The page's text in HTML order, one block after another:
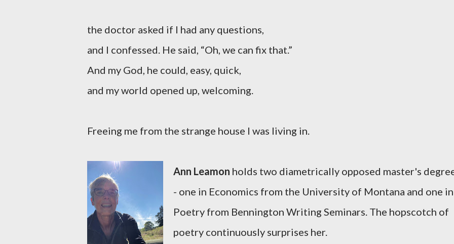
the doctor asked if I had any questions,
and I confessed. He said, “Oh, we can fix that.”
And my God, he could, easy, quick,
and my world opened up, welcoming.
Freeing me from the strange house I was living in.
Ann Leamon holds two diametrically opposed master's
- one in Economics from the University of Montana and one in
Poetry from Bennington Writing Seminars. The hopscotch of
poetry continuously surprises her.